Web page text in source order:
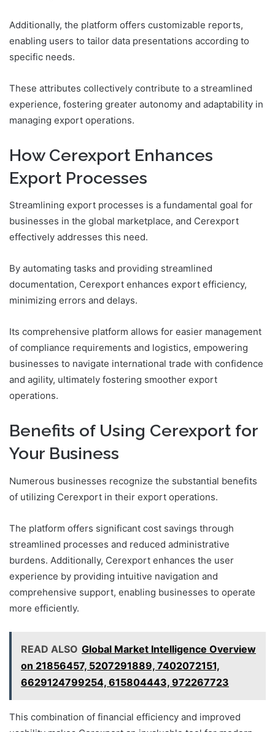
Additionally, the platform offers customizable reports,
enabling users to tailor data presentations according to
specific needs.
These attributes collectively contribute to a streamlined
experience, fostering greater autonomy and adaptability in
managing export operations.
How Cerexport Enhances
Export Processes
Streamlining export processes is a fundamental goal for
businesses in the global marketplace, and Cerexport
effectively addresses this need.
By automating tasks and providing streamlined
documentation, Cerexport enhances export efficiency,
minimizing errors and delays.
Its comprehensive platform allows for easier management
of compliance requirements and logistics, empowering
businesses to navigate international trade with confidence
and agility, ultimately fostering smoother export
operations.
Benefits of Using Cerexport for
Your Business
Numerous businesses recognize the substantial benefits
of utilizing Cerexport in their export operations.
The platform offers significant cost savings through
streamlined processes and reduced administrative
burdens. Additionally, Cerexport enhances the user
experience by providing intuitive navigation and
comprehensive support, enabling businesses to operate
more efficiently.
READ ALSO Global Market Intelligence Overview
on 21856457, 5207291889, 7402072151,
6629124799254, 615804443, 972267723
This combination of financial efficiency and improved